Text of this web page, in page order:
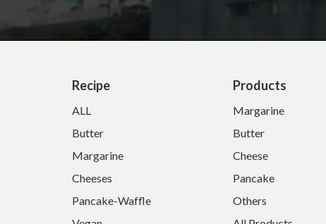
Recipe
ALL
Butter
Margarine
Cheeses
Pancake-Waffle
Products
Margarine
Butter
Cheese
Pancake
Others